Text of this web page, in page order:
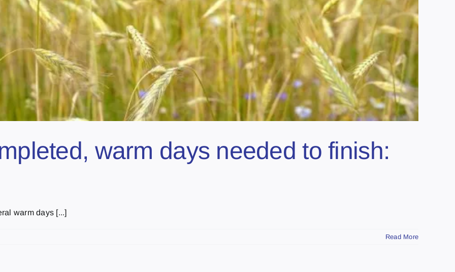
warm days needed to finish:
warm days [...]
Read More